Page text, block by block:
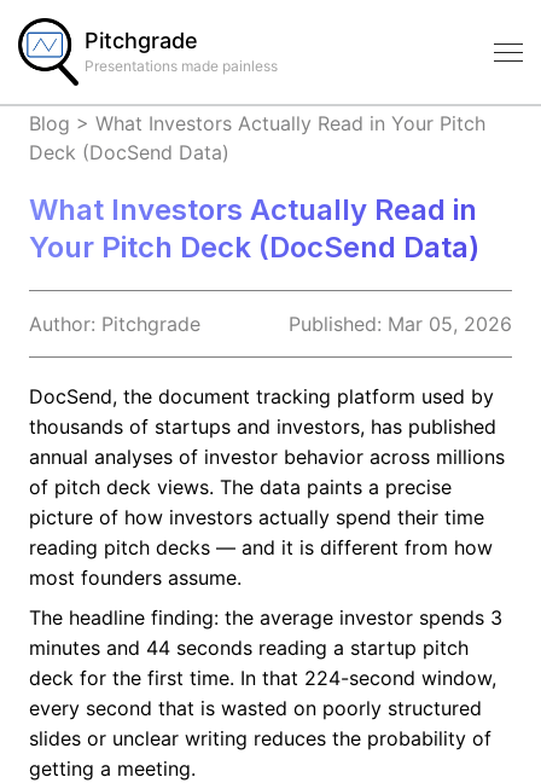
Pitchgrade
Presentations made painless
Blog > What Investors Actually Read in Your Pitch
Deck (DocSend Data)
What Investors Actually Read in
Your Pitch Deck (DocSend Data)
Author: Pitchgrade Published: Mar 05, 2026
DocSend, the document tracking platform used by
thousands of startups and investors, has published
annual analyses of investor behavior across millions
of pitch deck views. The data paints a precise
picture of how investors actually spend their time
reading pitch decks — and it is different from how
most founders assume.
The headline finding: the average investor spends 3
minutes and 44 seconds reading a startup pitch
deck for the first time. In that 224-second window,
every second that is wasted on poorly structured
slides or unclear writing reduces the probability of
getting a meeting.